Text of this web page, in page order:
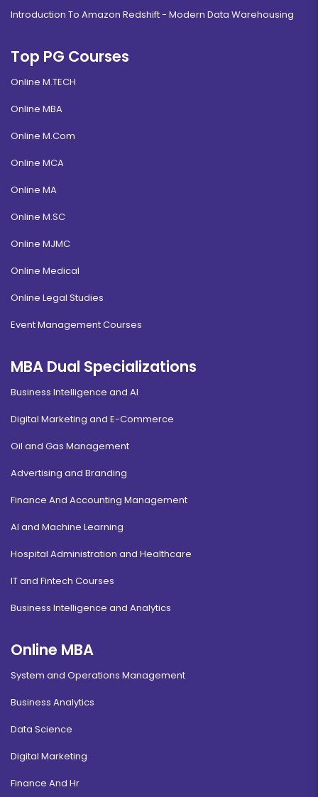
Introduction To Amazon Redshift - Modern Data Warehousing
Top PG Courses
Online M.TECH
Online MBA
Online M.Com
Online MCA
Online MA
Online M.SC
Online MJMC
Online Medical
Online Legal Studies
Event Management Courses
MBA Dual Specializations
Business Intelligence and AI
Digital Marketing and E-Commerce
Oil and Gas Management
Advertising and Branding
Finance And Accounting Management
AI and Machine Learning
Hospital Administration and Healthcare
IT and Fintech Courses
Business Intelligence and Analytics
Online MBA
System and Operations Management
Business Analytics
Data Science
Digital Marketing
Finance And Hr